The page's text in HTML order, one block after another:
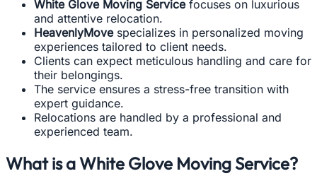
White Glove Moving Servicefocuses on luxurious
and attentive relocation.
HeavenlyMovespecializes in personalized moving
experiences tailored to client needs.
Clients can expect meticulous handling and care for
their belongings.
The service ensures a stress-free transition with
expert guidance.
Relocations are handled by a professional and
experienced team.
What is a White Glove Moving Service?